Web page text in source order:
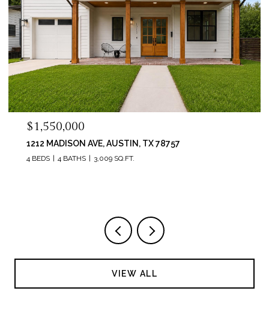
$1,550,000
1212 MADISON AVE, AUSTIN, TX 78757
4 BEDS 4 BATHS 3,009 SQ.FT.
VIEW ALL